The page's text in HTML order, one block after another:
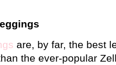
are, by far, the best
the ever-popular